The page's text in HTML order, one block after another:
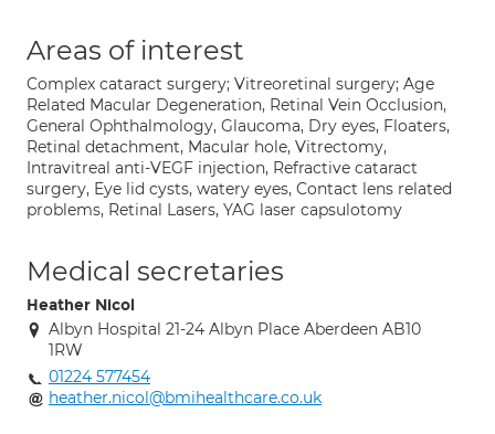
Areas of interest
Complex cataract surgery; Vitreoretinal surgery; Age
Related Macular Degeneration, Retinal Vein Occlusion,
General Ophthalmology, Glaucoma, Dry eyes, Floaters,
Retinal detachment, Macular hole, Vitrectomy,
Intravitreal anti-VEGF injection, Refractive cataract
surgery, Eye lid cysts, watery eyes, Contact lens related
problems, Retinal Lasers, YAG laser capsulotomy
Medical secretaries
Heather Nicol
Albyn Hospital 21-24 Albyn Place Aberdeen AB10
1RW
01224 577454
heather.nicol@bmihealthcare.co.uk